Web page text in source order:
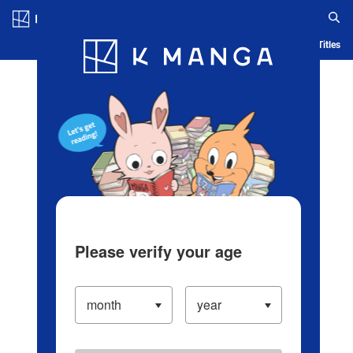
Blog App Ranking History Serialized Titles
Please verify your age